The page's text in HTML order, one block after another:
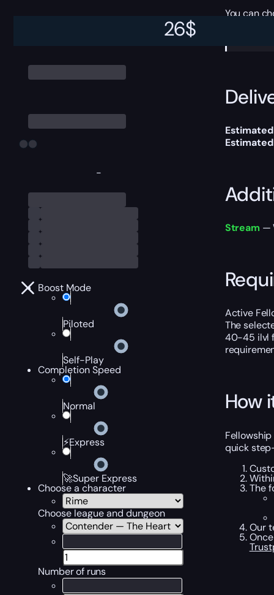
-
Boost Mode
Piloted
Self-Play
Completion Speed
Normal
⚡Express
🚀Super Express
Choose a character
Choose league and dungeon
Number of runs
26$
You can
Stream —
Active
The
40-45 ilvl
How
quick
The
Our